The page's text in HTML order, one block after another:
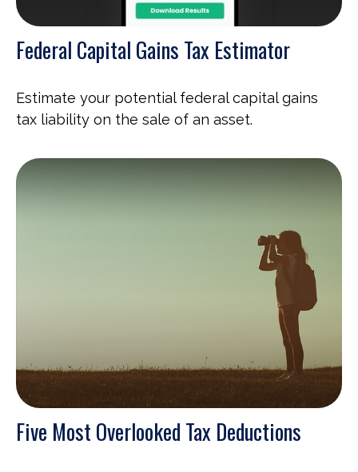
Federal Capital Gains Tax Estimator
Estimate your potential federal capital gains
tax liability on the sale of an asset.
Five Most Overlooked Tax Deductions